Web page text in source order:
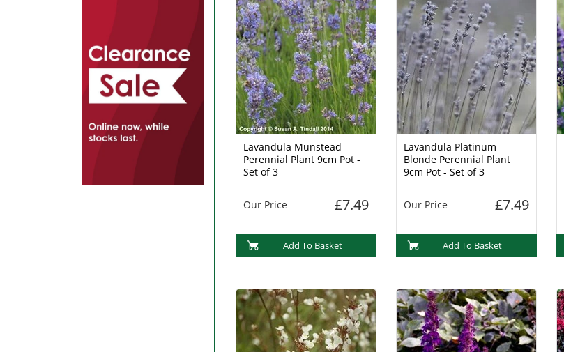
Lavandula Munstead
Perennial Plant 9cm Pot -
Set of 3
Our Price £7.49
Add To Basket
Lavandula Platinum
Blonde Perennial Plant
9cm Pot - Set of 3
Our Price £7.49
Add To Basket